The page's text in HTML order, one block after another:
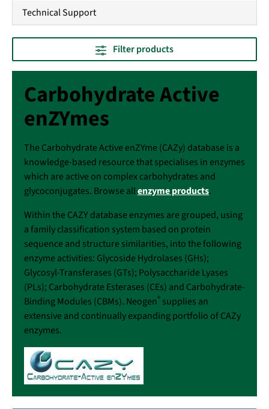
Technical Support
Filter products
Carbohydrate Active
enZYmes
The Carbohydrate Active enZYme (CAZy) database is a
knowledge-based resource that specialises in enzymes
which are active on complex carbohydrates and
glycoconjugates. Browse allenzyme products.
Within the CAZY database enzymes are grouped, using
a family classification system based on protein
sequence and structure similarities, into the following
enzyme activities: Glycoside Hydrolases (GHs);
Glycosyl-Transferases (GTs); Polysaccharide Lyases
(PLs); Carbohydrate Esterases (CEs) and Carbohydrate-
Binding Modules (CBMs). Neogen® supplies an
extensive and continually expanding portfolio of CAZy
enzymes.